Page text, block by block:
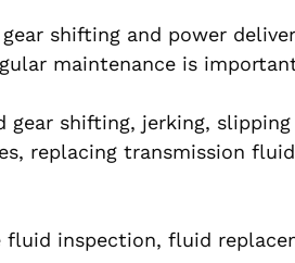
shifting and power
maintenance is
shifting, jerking,
replacing transmission
inspection, fluid